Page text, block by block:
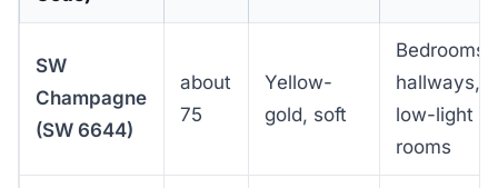
SW
Champagne
(SW 6644)
about
75
Yellow-
gold, soft
Bedrooms,
hallways,
low-light
rooms